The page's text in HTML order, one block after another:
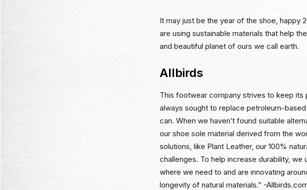
It may just be the year of the shoe, happy
are using sustainable materials that help
and beautiful planet of ours we call earth.
Allbirds
This footwear company strives to keep
always sought to replace petroleum-
can. When we haven’t found suitable
our shoe sole material derived from the
solutions, like Plant Leather, our 100%
challenges. To help increase durability,
where we need to and are innovating
longevity of natural materials.” -